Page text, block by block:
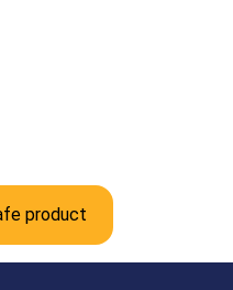
product